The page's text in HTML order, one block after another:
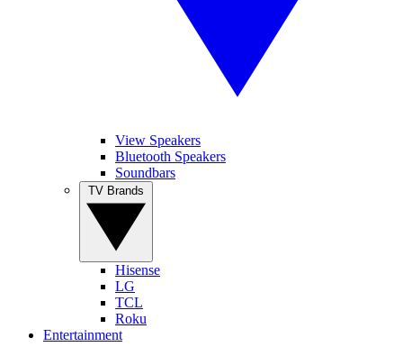
View Speakers
Bluetooth Speakers
Soundbars
Hisense
LG
TCL
Roku
Entertainment